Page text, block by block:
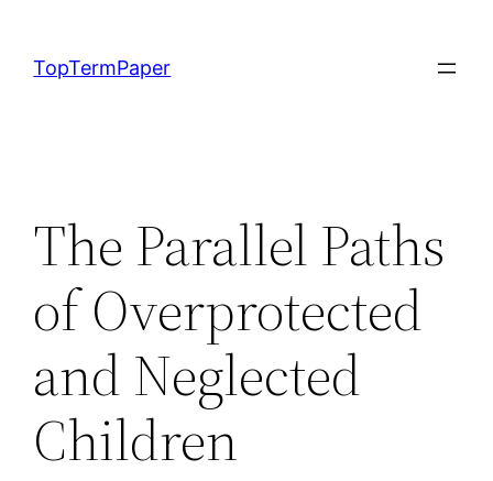
content
TopTermPaper
The Parallel Paths
of Overprotected
and Neglected
Children